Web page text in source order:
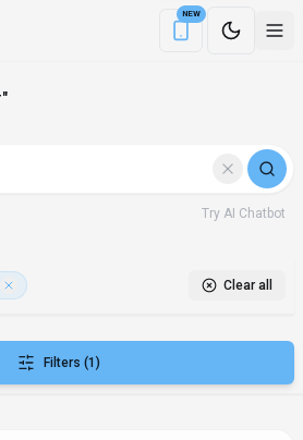
NEW
Download the
Try AI Chatbot
Clear all
Filters (1)